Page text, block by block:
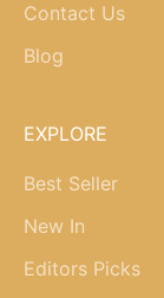
Contact Us
Blog
EXPLORE
Best Seller
New In
Editors Picks